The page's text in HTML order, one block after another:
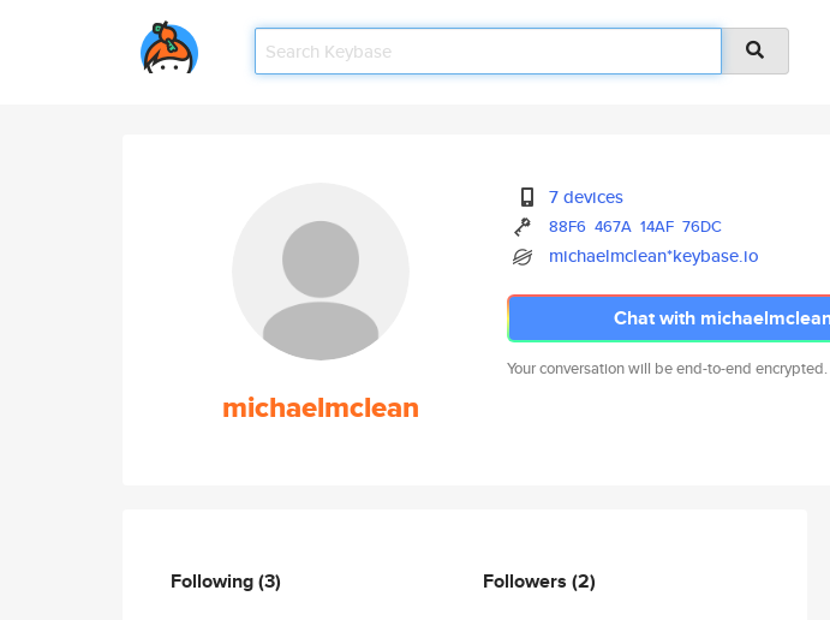
michaelmclean
7 devices
88F6 467A 14AF 76DC
michaelmclean*keybase.io
Chat with
Your conversation will be end-to-end encrypted.
Following(3) Followers (2)